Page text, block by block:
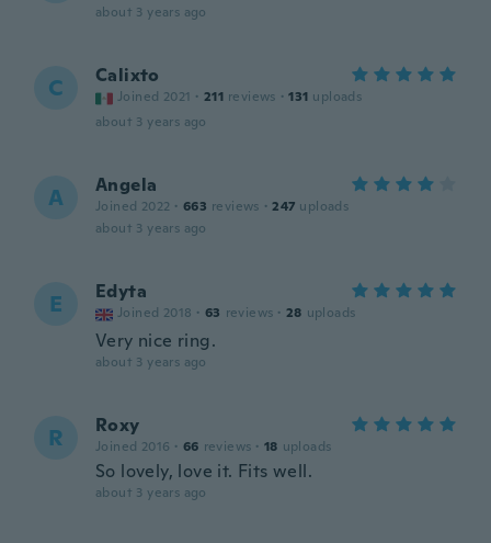
about 3 years ago
C Calixto
Joined 2021 · 211 reviews · 131 uploads
about 3 years ago
A Angela
Joined 2022 · 663 reviews · 247 uploads
about 3 years ago
E Edyta
Joined 2018 · 63 reviews · 28 uploads
Very nice ring.
about 3 years ago
R Roxy
Joined 2016 · 66 reviews · 18 uploads
So lovely, love it. Fits well.
about 3 years ago